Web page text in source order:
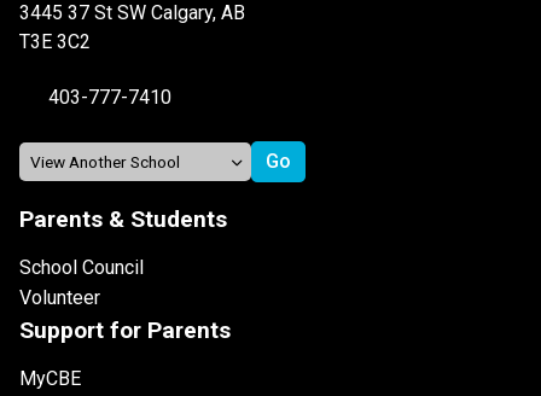
3445 37 St SW Calgary, AB
T3E 3C2
403-777-7410
Parents & Students
School Council
Volunteer
Support for Parents
MyCBE